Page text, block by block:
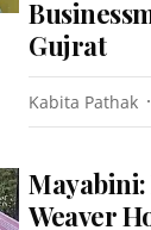
Gujrat
Kabita Pathak
Weaver